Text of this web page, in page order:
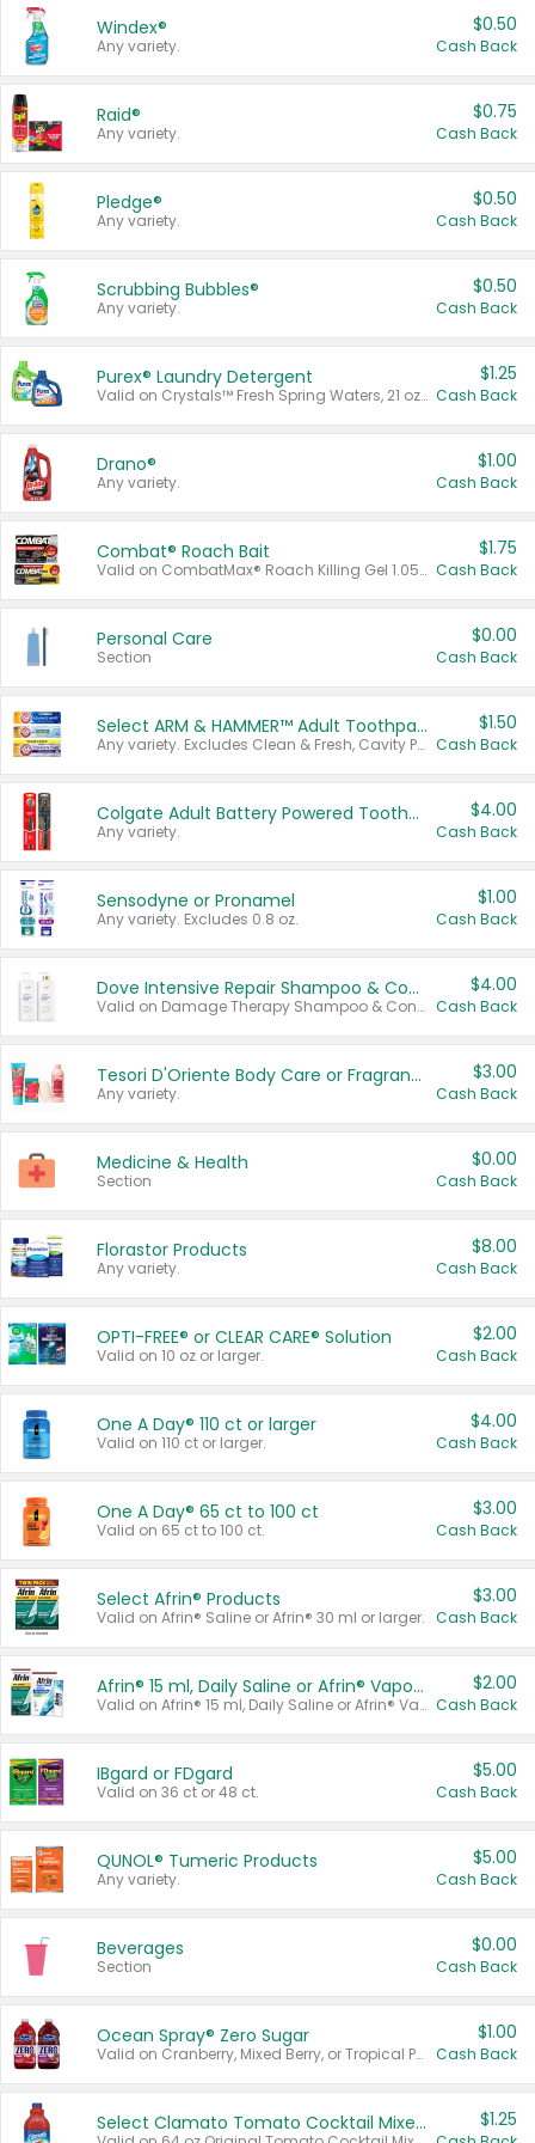
Windex®
Any variety.
$0.50
Cash Back
Raid®
Any variety.
$0.75
Cash Back
Pledge®
Any variety.
$0.50
Cash Back
Scrubbing Bubbles®
Any variety.
$0.50
Cash Back
Purex® Laundry Detergent
Valid on Crystals™ Fresh Spring Waters, 21 oz and Liquid Laundry Detergent, Mountain Breeze 33 Loads 50 oz, Mountain Breeze 95 oz, Natural Linen 83 Loads 150 oz, Oxi 43.5 oz, Oxi 128 oz and Ultra Liquid Laundry Detergent, Advanced Oxi with Odor Fighter 6 × 40 oz, Fresh Mountain Breeze, 2 × 170 oz, Mountain Breeze 6 × 40 oz.
$1.25
Cash Back
Drano®
Any variety.
$1.00
Cash Back
Combat® Roach Bait
Valid on CombatMax® Roach Killing Gel 1.05 oz or Combat® Small and Large Roach Baits 12 ct.
$1.75
Cash Back
Personal Care
Section
$0.00
Cash Back
Select ARM & HAMMER™ Adult Toothpastes
Any variety. Excludes Clean & Fresh, Cavity Protection, and trial and travel sizes.
$1.50
Cash Back
Colgate Adult Battery Powered Toothbrushes
Any variety.
$4.00
Cash Back
Sensodyne or Pronamel
Any variety. Excludes 0.8 oz.
$1.00
Cash Back
Dove Intensive Repair Shampoo & Conditioner Set
Valid on Damage Therapy Shampoo & Conditioner Set 33.8 oz bottles.
$4.00
Cash Back
Tesori D'Oriente Body Care or Fragrance
Any variety.
$3.00
Cash Back
Medicine & Health
Section
$0.00
Cash Back
Florastor Products
Any variety.
$8.00
Cash Back
OPTI-FREE® or CLEAR CARE® Solution
Valid on 10 oz or larger.
$2.00
Cash Back
One A Day® 110 ct or larger
Valid on 110 ct or larger.
$4.00
Cash Back
One A Day® 65 ct to 100 ct
Valid on 65 ct to 100 ct.
$3.00
Cash Back
Select Afrin® Products
Valid on Afrin® Saline or Afrin® 30 ml or larger.
$3.00
Cash Back
Afrin® 15 ml, Daily Saline or Afrin® Vapor Burst™ Inhaler Sticks
Valid on Afrin® 15 ml, Daily Saline or Afrin® Vapor Burst™ Inhaler Sticks.
$2.00
Cash Back
IBgard or FDgard
Valid on 36 ct or 48 ct.
$5.00
Cash Back
QUNOL® Tumeric Products
Any variety.
$5.00
Cash Back
Beverages
Section
$0.00
Cash Back
Ocean Spray® Zero Sugar
Valid on Cranberry, Mixed Berry, or Tropical Punch Juice Drink, 64 oz.
$1.00
Cash Back
Select Clamato Tomato Cocktail Mixers $1.25